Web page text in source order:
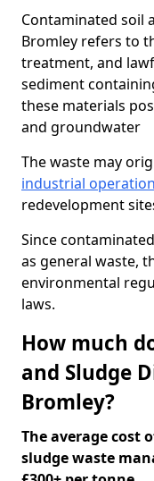
Contaminated soil
Bromley refers to
treatment, and
sediment
these materials
and groundwater
The waste may
industrial
redevelopment
Since
as general waste,
environmental
laws.
How much
and Sludge
Bromley?
The average cost
sludge waste